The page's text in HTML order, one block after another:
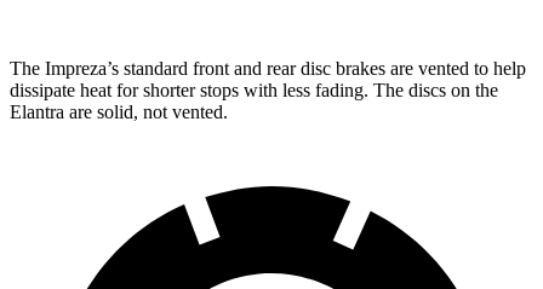
The Impreza’s standard front and rear disc brakes are vented to help
dissipate heat for shorter stops with less fading. The discs on the
Elantra are solid, not vented.